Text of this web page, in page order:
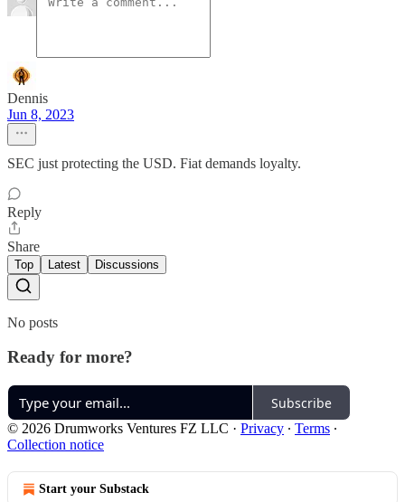
Dennis
Jun 8, 2023
SEC just protecting the USD. Fiat demands loyalty.
Reply
Share
Top Latest Discussions
No posts
Ready for more?
Subscribe
© 2026 Drumworks Ventures FZ LLC · Privacy ∙ Terms ∙
Collection notice
Start your Substack